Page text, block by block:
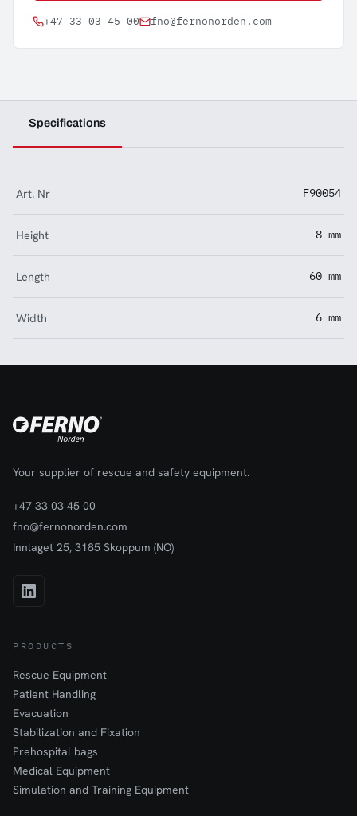
+47 33 03 45 00 fno@fernonorden.com
Specifications
Art. Nr F90054
Height 8 mm
Length 60 mm
Width 6 mm
Your supplier of rescue and safety equipment.
+47 33 03 45 00
fno@fernonorden.com
Innlaget 25, 3185 Skoppum (NO)
PRODUCTS
Rescue Equipment
Patient Handling
Evacuation
Stabilization and Fixation
Prehospital bags
Medical Equipment
Simulation and Training Equipment